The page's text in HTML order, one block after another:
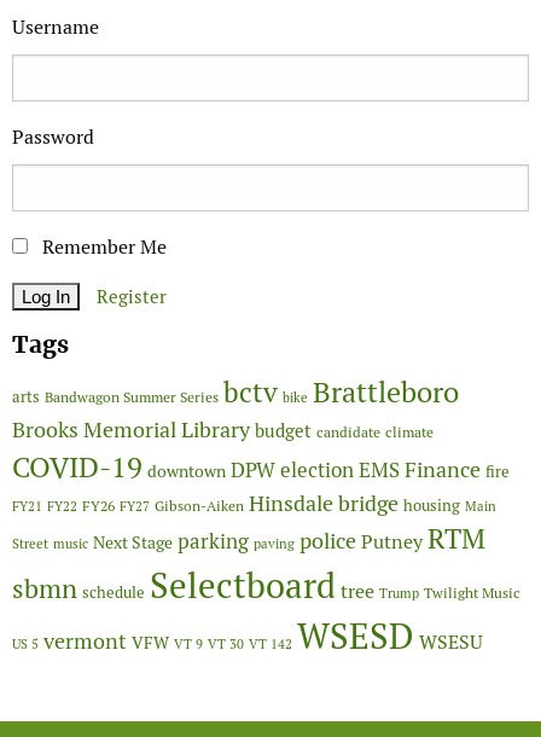
Username
Password
Remember Me
Register
Tags
arts Bandwagon Summer Series bctv bike Brattleboro
Brooks Memorial Library budget candidate climate
COVID-19 downtown DPWelectionEMSFinance fire
FY21 FY22 FY26 FY27 Gibson-Aiken Hinsdale bridge housing Main
Street music Next Stage parking paving policePutneyRTM
sbmn schedule Selectboardtree Trump Twilight Music
US 5 vermont VFW VT 9 VT 30 VT 142 WSESD WSESU